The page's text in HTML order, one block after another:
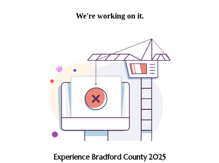
Experience Bradford County 2025